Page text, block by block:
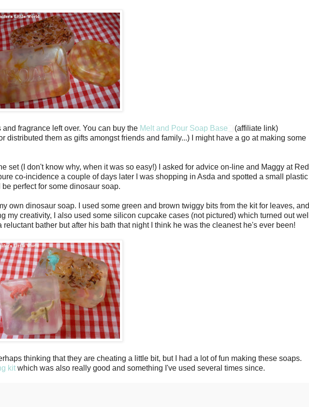
fragrance left over. You can buy the Melt and Pour Soap Base
(affiliate link)
distributed them as gifts amongst friends and family...) I might have a go at making some
set (I don't know why, when it was so easy!) I asked for advice on-line and Maggy at Red
co-incidence a couple of days later I was shopping in Asda and spotted a small plastic
perfect for some dinosaur soap.
own dinosaur soap. I used some green and brown twiggy bits from the kit for leaves, and
creativity, I also used some silicon cupcake cases (not pictured) which turned out well
bather but after his bath that night I think he was the cleanest he's ever been!
thinking that they are cheating a little bit, but I had a lot of fun making these soaps.
kit which was also really good and something I've used several times since.